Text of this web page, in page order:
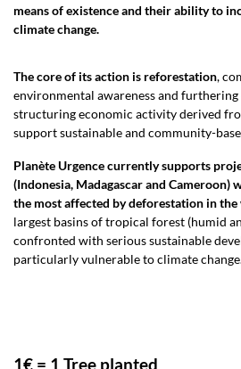
means of existence and their ability to
climate change.
The core of its action is reforestation,
environmental awareness and
structuring economic activity derived
support sustainable and community-
Planète Urgence currently supports
(Indonesia, Madagascar and Cameroon)
the most affected by deforestation in
largest basins of tropical forest (humid
confronted with serious sustainable
particularly vulnerable to climate
1€ = 1 Tree planted